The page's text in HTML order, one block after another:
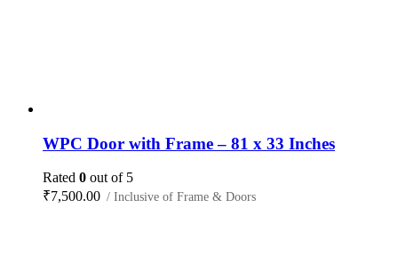
WPC Door with Frame – 81 x 33 Inches
Rated 0 out of 5
₹7,500.00 / Inclusive of Frame & Doors